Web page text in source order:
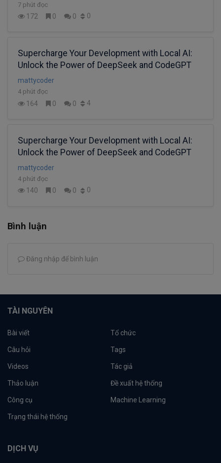
7 phút đọc
172 0 0 0
Supercharge Your Development with Local AI:
Unlock the Power of DeepSeek and CodeGPT
mattycoder
4 phút đọc
164 0 0 4
Supercharge Your Development with Local AI:
Unlock the Power of DeepSeek and CodeGPT
mattycoder
4 phút đọc
140 0 0 0
Bình luận
Đăng nhập để bình luận
TÀI NGUYÊN
Bài viết Tổ chức
Câu hỏi Tags
Videos Tác giả
Thảo luận Đề xuất hệ thống
Công cụ Machine Learning
Trạng thái hệ thống
DỊCH VỤ